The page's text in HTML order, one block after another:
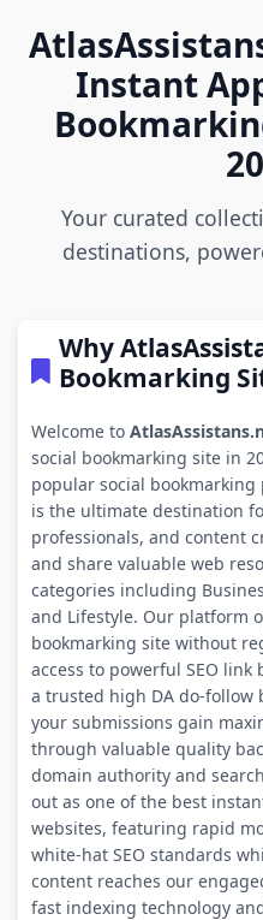
Instant
Your curated
destinations,
Why
Bookmarking
Welcome to
social bookmarking site in
popular social
is the ultimate destination
professionals, and content
and share valuable web
categories including
and Lifestyle. Our platform
bookmarking site without
access to powerful SEO
a trusted high DA do-follow
your submissions gain
through valuable quality
domain authority and
out as one of the best
websites, featuring rapid
white-hat SEO standards
content reaches our
fast indexing technology